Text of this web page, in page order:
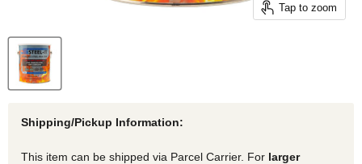
Tap to zoom
Shipping/Pickup Information:
This item can be shipped via Parcel Carrier. For larger